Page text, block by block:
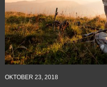
OKTOBER 23, 2018